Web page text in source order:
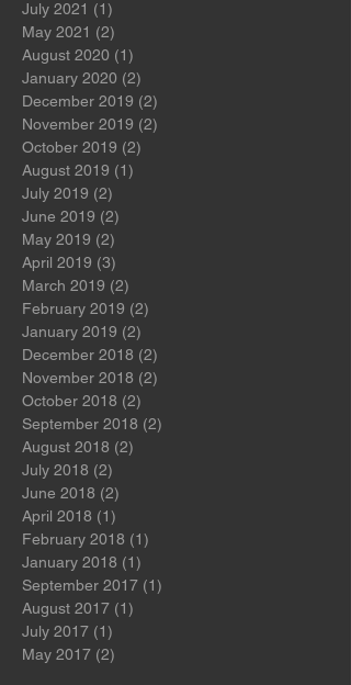
July 2022 (1)
November 2021
July 2021 (1) 1 post
May 2021 (2)2 posts
August 2020 (1) 1 post
January 2020 (2)2 posts
December 2019 (2)
November 2019
October 2019
August 2019 (1)
July 2019 (2)2 posts
June 2019 (2)
May 2019 (2)2 posts
April 2019 (3)3 posts
March 2019 (2)2 posts
February 2019 (2)2 posts
January 2019 (2)2 posts
December 2018 (2)
November 2018 (2)2 posts
October 2018 (2)
September 2018
August 2018 (2)
July 2018 (2)2 posts
June 2018 (2)2 posts
April 2018 (1) 1 post
February 2018 (1)1 post
January 2018 (1)
September 2017
August 2017